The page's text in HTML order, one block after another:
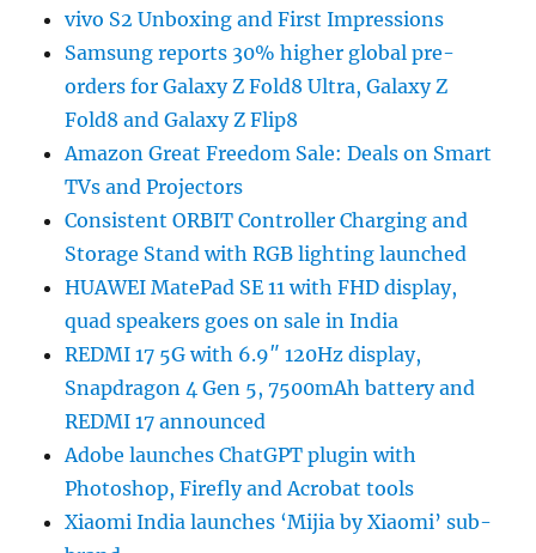
vivo S2 Unboxing and First Impressions
Samsung reports 30% higher global pre-
orders for Galaxy Z Fold8 Ultra, Galaxy Z
Fold8 and Galaxy Z Flip8
Amazon Great Freedom Sale: Deals on Smart
TVs and Projectors
Consistent ORBIT Controller Charging and
Storage Stand with RGB lighting launched
HUAWEI MatePad SE 11 with FHD display,
quad speakers goes on sale in India
REDMI 17 5G with 6.9″ 120Hz display,
Snapdragon 4 Gen 5, 7500mAh battery and
REDMI 17 announced
Adobe launches ChatGPT plugin with
Photoshop, Firefly and Acrobat tools
Xiaomi India launches ‘Mijia by Xiaomi’ sub-